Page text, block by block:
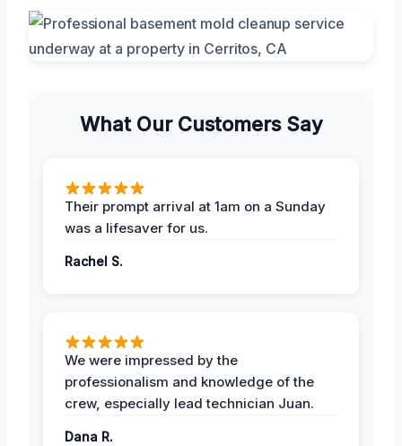
What Our Customers Say
Their prompt arrival at 1am on a Sunday
was a lifesaver for us.
Rachel S.
We were impressed by the
professionalism and knowledge of the
crew, especially lead technician Juan.
Dana R.